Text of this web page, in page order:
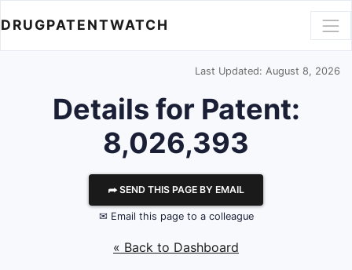
DRUGPATENTWATCH
Last Updated: August 8, 2026
Details for Patent:
8,026,393
⮫ SEND THIS PAGE BY EMAIL
✉ Email this page to a colleague
« Back to Dashboard